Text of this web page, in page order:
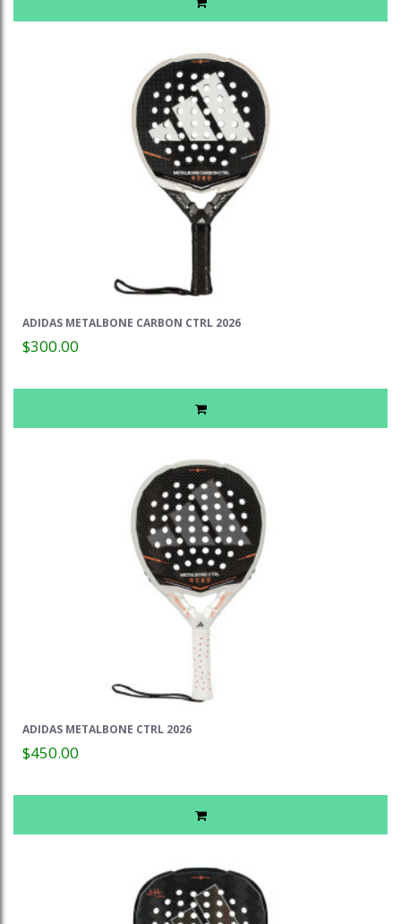
ADIDAS METALBONE CARBON CTRL 2026
$300.00
ADIDAS METALBONE CTRL 2026
$450.00